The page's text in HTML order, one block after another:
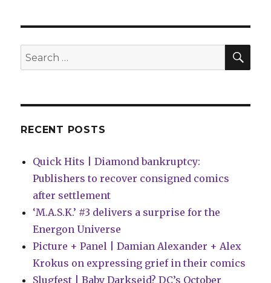
new
readers
Panther
Search
for:
RECENT POSTS
Quick Hits | Diamond bankruptcy:
Publishers to recover consigned comics
after settlement
‘M.A.S.K.’ #3 delivers a surprise for the
Energon Universe
Picture + Panel | Damian Alexander + Alex
Krokus on expressing grief in their comics
Slugfest | Baby Darkseid? DC’s October